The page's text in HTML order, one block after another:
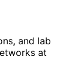
and lab
at